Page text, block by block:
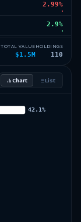
2.99%
2.9%
2.39%
1.76
TOTAL VALUE
$1.5M
HOLDINGS
110
Chart List